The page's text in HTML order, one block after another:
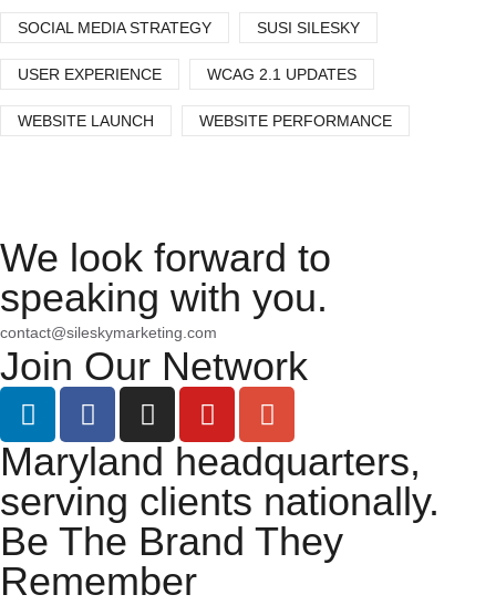
SOCIAL MEDIA STRATEGY SUSI SILESKY
USER EXPERIENCE WCAG 2.1 UPDATES
WEBSITE LAUNCH WEBSITE PERFORMANCE
We look forward to
speaking with you.
contact@sileskymarketing.com
Join Our Network
Maryland headquarters,
serving clients nationally.
Be The Brand They
Remember